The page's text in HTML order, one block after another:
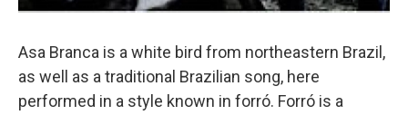
Asa Branca is a white bird from northeastern Brazil,
as well as a traditional Brazilian song, here
performed in a style known in forró. Forró is a